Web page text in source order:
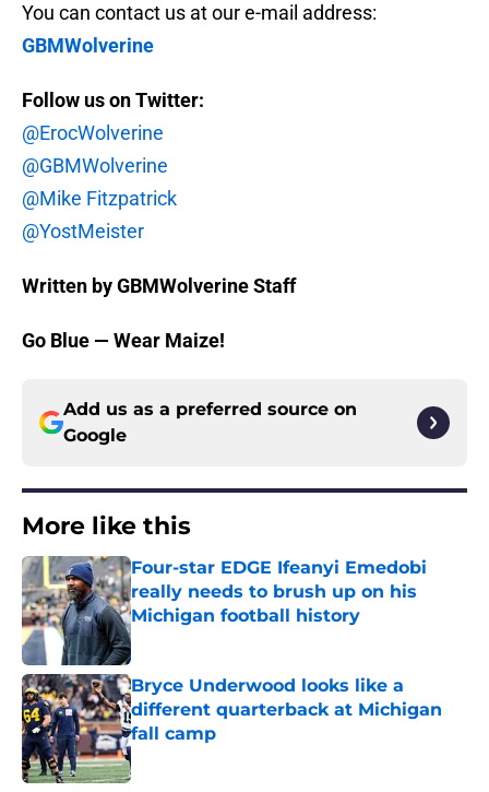
You can contact us at our e-mail address:
GBMWolverine
Follow us on Twitter:
@ErocWolverine
@GBMWolverine
@Mike Fitzpatrick
@YostMeister
Written by GBMWolverine Staff
Go Blue — Wear Maize!
Add us as a preferred source on
Google
More like this
Four-star EDGE Ifeanyi Emedobi
really needs to brush up on his
Michigan football history
Published by on Invalid Date
Bryce Underwood looks like a
different quarterback at Michigan
fall camp
Published by on Invalid Date